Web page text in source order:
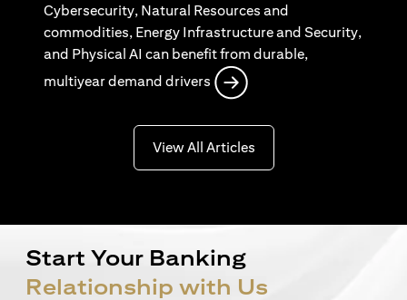
Cybersecurity, Natural Resources and
commodities, Energy Infrastructure and Security,
and Physical AI can benefit from durable,
multiyear demand drivers
View All Articles(opens in a new tab)
Start Your Banking
Relationship with Us